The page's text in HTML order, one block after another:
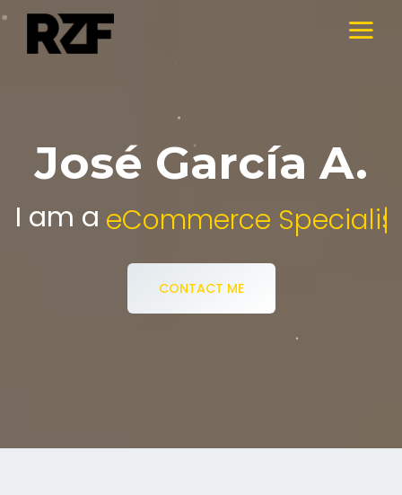
José García A.
I am a
CONTACT ME